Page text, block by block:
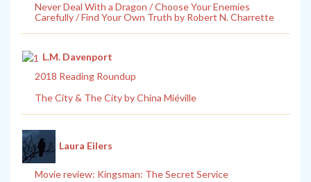
Never Deal With a Dragon / Choose Your Enemies
Carefully / Find Your Own Truth by Robert N. Charrette
L.M. Davenport
2018 Reading Roundup
The City & The City by China Miéville
Laura Eilers
Movie review: Kingsman: The Secret Service